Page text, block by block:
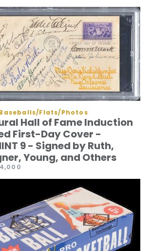
Flats/Photos
Hall of Fame Induction
First-Day Cover -
9 - Signed by Ruth,
Young, and Others